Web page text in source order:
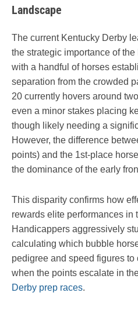
Landscape
The current Kentucky Derby
the strategic importance of the
with a handful of horses
separation from the crowded
20 currently hovers around
even a minor stakes placing
though likely needing a
However, the difference
points) and the 1st-place
the dominance of the early
This disparity confirms how
rewards elite performances in
Handicappers aggressively
calculating which bubble
pedigree and speed figures
when the points escalate in
Derby prep races.